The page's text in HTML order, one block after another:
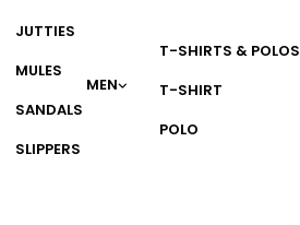
JUTTIES
MULES
SANDALS
SLIPPERS
MEN
T-SHIRTS & POLOS
T-SHIRT
POLO